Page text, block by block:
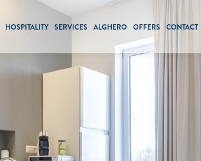
HOSPITALITY SERVICES ALGHERO OFFERS CONTACT